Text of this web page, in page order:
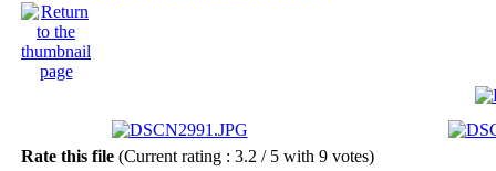
Rate this file (Current rating : 3.2 / 5 with 9 votes)